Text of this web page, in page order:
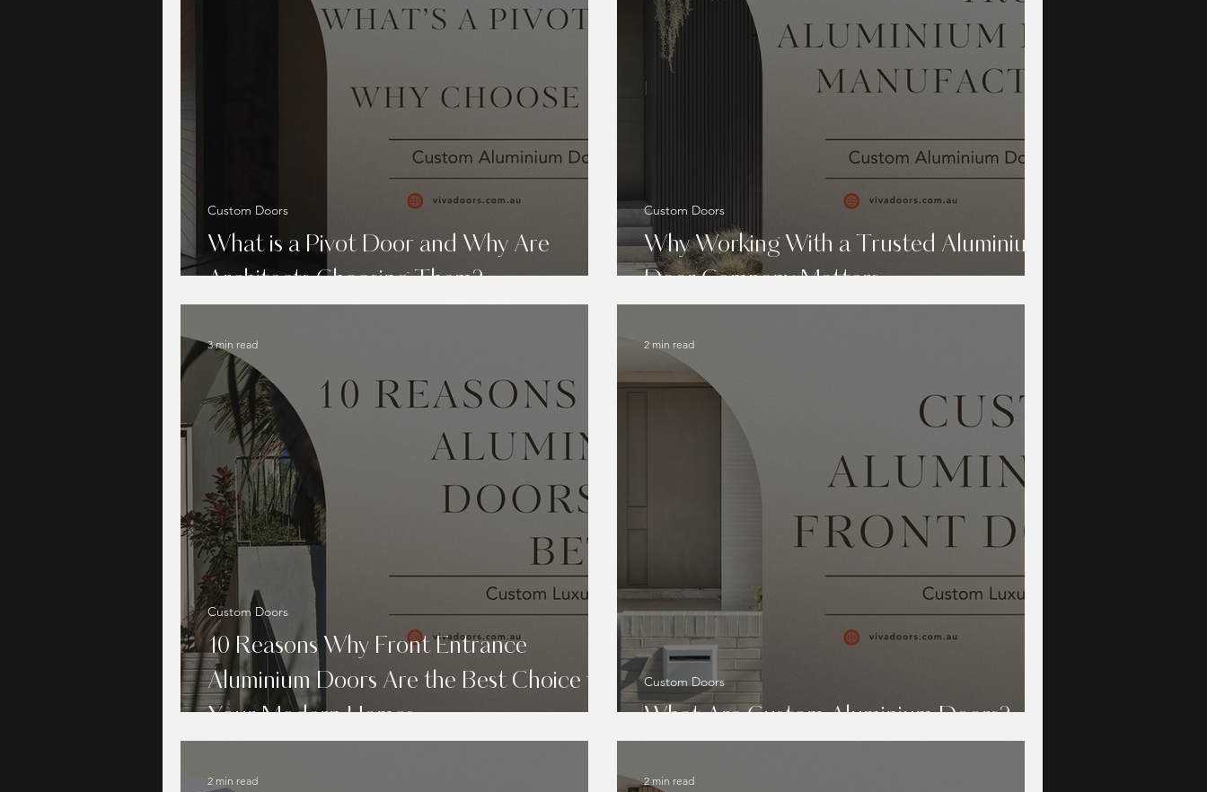
What is a Pivot Door and Why Are
Architects Choosing Them?
Custom Doors
Why Working With a Trusted Aluminium
Door Company Matters
Custom Doors
10 Reasons Why Front Entrance
Aluminium Doors Are the Best Choice for
Your Modern Homes
Custom Doors
3 min read
What Are Custom Aluminium Doors?
Custom Doors
2 min read
2 min read 2 min read